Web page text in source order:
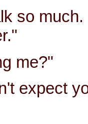
so
me?"
expect